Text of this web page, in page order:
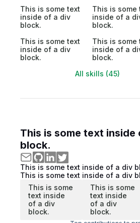
This is some text
inside of a div
block.
This is some
inside of a
block.
This is some text
inside of a div
block.
This is some
inside of a
block.
All skills (45)
This is some text inside
block.
This is some text inside of a div
This is some text inside of a div
This is some
text inside
of a div
block.
This is some
text inside
of a div
block.